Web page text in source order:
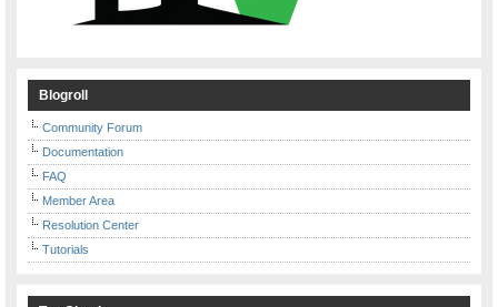
Blogroll
Community Forum
Documentation
FAQ
Member Area
Resolution Center
Tutorials